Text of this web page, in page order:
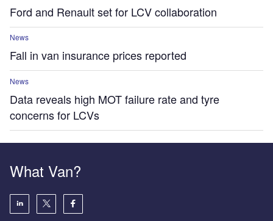
Ford and Renault set for LCV collaboration
News
Fall in van insurance prices reported
News
Data reveals high MOT failure rate and tyre
concerns for LCVs
What Van?